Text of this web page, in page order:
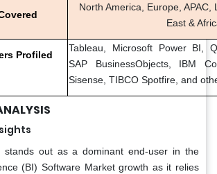
North America, Europe, APAC,
East &
Profiled
Tableau, Microsoft Power BI,
SAP BusinessObjects, IBM
Sisense, TIBCO Spotfire, and
stands out as a dominant end-user in the
(BI) Software Market growth as it relies